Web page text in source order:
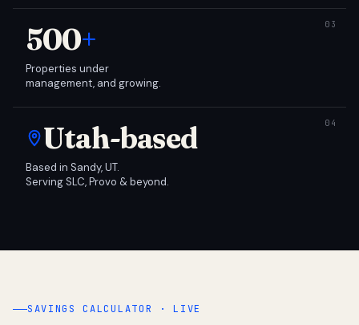
500+
Properties under
management, and growing.
Utah-based
Based in Sandy, UT.
Serving SLC, Provo & beyond.
SAVINGS CALCULATOR · LIVE